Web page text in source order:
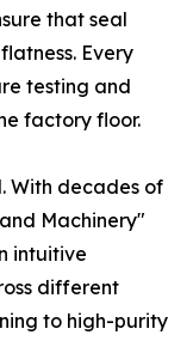
that seal
Every
testing and
factory floor.
With decades of
Machinery"
intuitive
different
to high-purity